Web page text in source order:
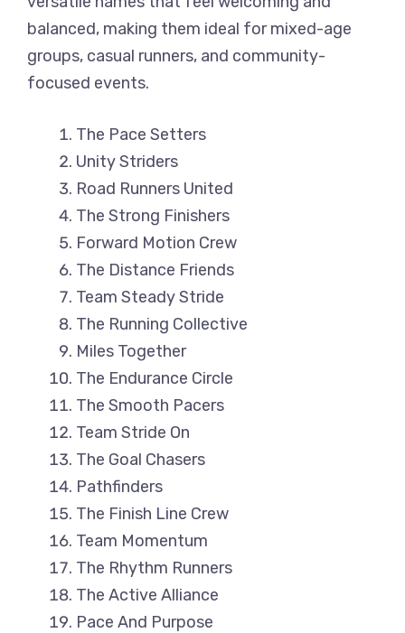
balanced, making them ideal for mixed-age
groups, casual runners, and community-
focused events.
The Pace Setters
Unity Striders
Road Runners United
The Strong Finishers
Forward Motion Crew
The Distance Friends
Team Steady Stride
The Running Collective
Miles Together
The Endurance Circle
The Smooth Pacers
Team Stride On
The Goal Chasers
Pathfinders
The Finish Line Crew
Team Momentum
The Rhythm Runners
The Active Alliance
Pace And Purpose